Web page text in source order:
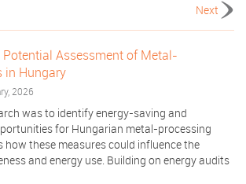
Next
Potential Assessment of Metal-
in Hungary
2026
was to identify energy-saving and
for Hungarian metal-processing
how these measures could influence the
and energy use. Building on energy audits